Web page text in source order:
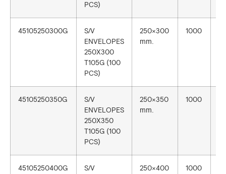
PCS)
45105250300G
S/V
ENVELOPES
250X300
T105G (100
PCS)
250×300
mm.
1000
45105250350G
S/V
ENVELOPES
250X350
T105G (100
PCS)
250×350
mm.
1000
45105250400G
S/V
250×400
1000